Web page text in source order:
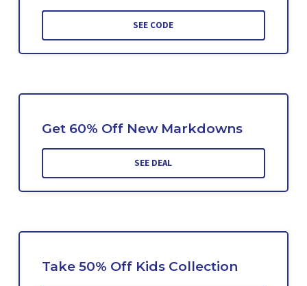
SEE CODE
Get 60% Off New Markdowns
SEE DEAL
Take 50% Off Kids Collection